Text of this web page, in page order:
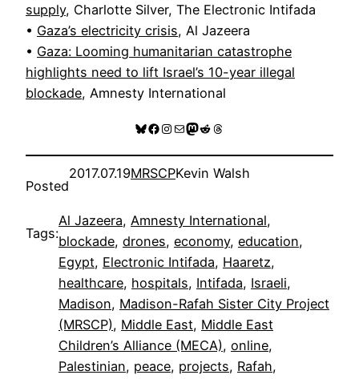
supply, Charlotte Silver, The Electronic Intifada
• Gaza’s electricity crisis, Al Jazeera
• Gaza: Looming humanitarian catastrophe
highlights need to lift Israel’s 10-year illegal
blockade, Amnesty International
Bluesky
Facebook
Instagram
MailMastodon
RedditThreads
Posted
2017.07.19MRSCPKevin Walsh
Tags:
Al Jazeera, Amnesty International
blockade, drones, economy, education
Egypt, Electronic Intifada, Haaretz
healthcare, hospitals, Intifada, Israeli
Madison, Madison-Rafah Sister City Project
(MRSCP), Middle East, Middle East
Children’s Alliance (MECA), online
Palestinian, peace, projects, Rafah